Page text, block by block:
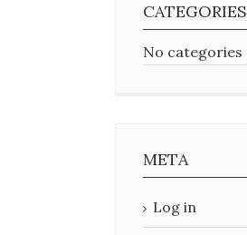
CATEGORIES
No categories
META
Log in